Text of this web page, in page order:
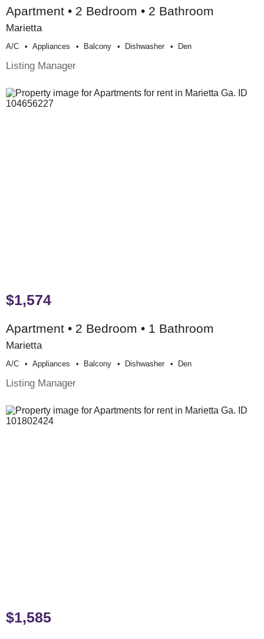
Apartment • 2 Bedroom • 2 Bathroom
Marietta
A/c Appliances Balcony Dishwasher Den
Listing Manager
$1,574
Apartment • 2 Bedroom • 1 Bathroom
Marietta
A/c Appliances Balcony Dishwasher Den
Listing Manager
$1,585